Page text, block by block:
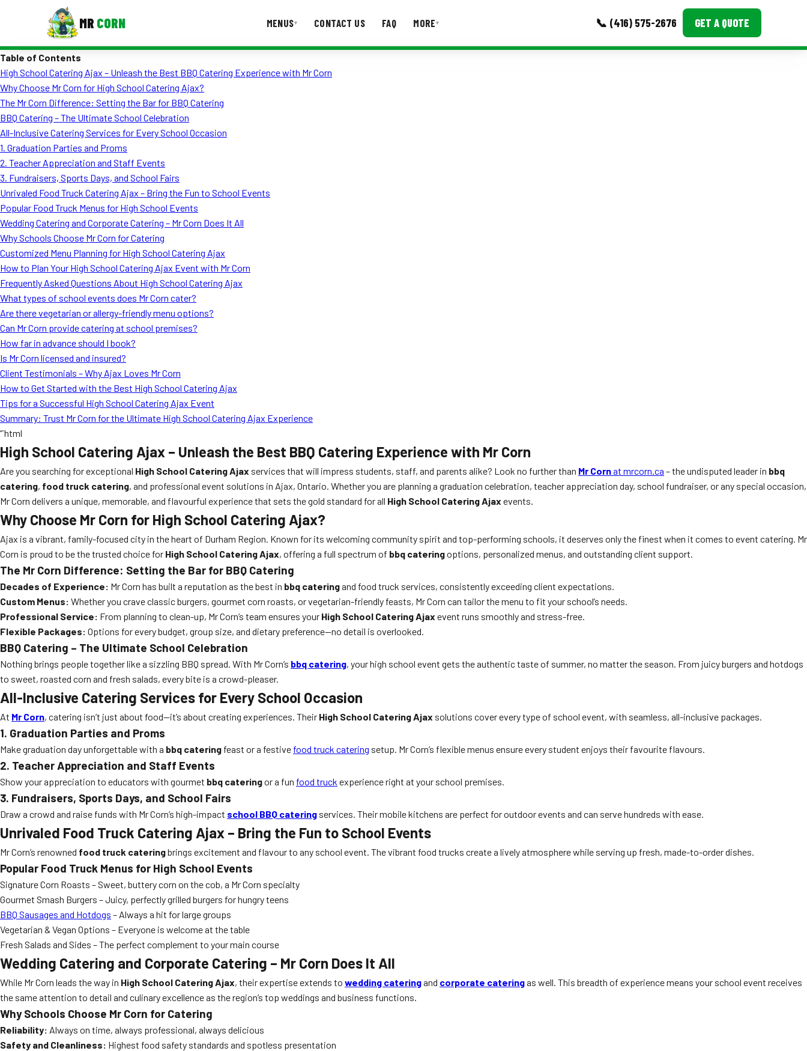
MR CORN MENUS▾ CONTACT US FAQ MORE▾ 📞 (416) 575-2676 GET A QUOTE
Corporate Catering
Event BBQ Catering
School Catering
Smash Burgers
Food Truck Fun Foods
Roast Corn Catering
Wedding Catering
CONTACT US
Table of Contents
High School Catering Ajax – Unleash the Best BBQ Catering Experience with Mr Corn
Why Choose Mr Corn for High School Catering Ajax?
The Mr Corn Difference: Setting the Bar for BBQ Catering
BBQ Catering – The Ultimate School Celebration
All-Inclusive Catering Services for Every School Occasion
1. Graduation Parties and Proms
2. Teacher Appreciation and Staff Events
3. Fundraisers, Sports Days, and School Fairs
Unrivaled Food Truck Catering Ajax – Bring the Fun to School Events
Popular Food Truck Menus for High School Events
Wedding Catering and Corporate Catering – Mr Corn Does It All
Why Schools Choose Mr Corn for Catering
Customized Menu Planning for High School Catering Ajax
How to Plan Your High School Catering Ajax Event with Mr Corn
Frequently Asked Questions About High School Catering Ajax
What types of school events does Mr Corn cater?
Are there vegetarian or allergy-friendly menu options?
Can Mr Corn provide catering at school premises?
How far in advance should I book?
Is Mr Corn licensed and insured?
Client Testimonials – Why Ajax Loves Mr Corn
How to Get Started with the Best High School Catering Ajax
Tips for a Successful High School Catering Ajax Event
Summary: Trust Mr Corn for the Ultimate High School Catering Ajax Experience
“`html
High School Catering Ajax – Unleash the Best BBQ Catering Experience with Mr Corn
Are you searching for exceptional High School Catering Ajax services that will impress students, staff, and parents alike? Look no further than Mr Cornat mrcorn.ca – the undisputed leader in bbq
catering, food truck catering, and professional event solutions in Ajax, Ontario. Whether you are planning a graduation celebration, teacher appreciation day, school fundraiser, or any special occasion,
Mr Corn delivers a unique, memorable, and flavourful experience that sets the gold standard for all High School Catering Ajax events.
Why Choose Mr Corn for High School Catering Ajax?
Ajax is a vibrant, family-focused city in the heart of Durham Region. Known for its welcoming community spirit and top-performing schools, it deserves only the finest when it comes to event catering. Mr
Corn is proud to be the trusted choice for High School Catering Ajax, offering a full spectrum of bbq cateringoptions, personalized menus, and outstanding client support.
The Mr Corn Difference: Setting the Bar for BBQ Catering
Decades of Experience: Mr Corn has built a reputation as the best in bbq cateringand food truck services, consistently exceeding client expectations.
Custom Menus: Whether you crave classic burgers, gourmet corn roasts, or vegetarian-friendly feasts, Mr Corn can tailor the menu to fit your school’s needs.
Professional Service: From planning to clean-up, Mr Corn’s team ensures your High School Catering Ajax event runs smoothly and stress-free.
Flexible Packages: Options for every budget, group size, and dietary preference—no detail is overlooked.
BBQ Catering – The Ultimate School Celebration
Nothing brings people together like a sizzling BBQ spread. With Mr Corn’s bbq catering, your high school event gets the authentic taste of summer, no matter the season. From juicy burgers and hotdogs
to sweet, roasted corn and fresh salads, every bite is a crowd-pleaser.
All-Inclusive Catering Services for Every School Occasion
At Mr Corn, catering isn’t just about food—it’s about creating experiences. Their High School Catering Ajax solutions cover every type of school event, with seamless, all-inclusive packages.
1. Graduation Parties and Proms
Make graduation day unforgettable with a bbq catering feast or a festive food truck catering setup. Mr Corn’s flexible menus ensure every student enjoys their favourite flavours.
2. Teacher Appreciation and Staff Events
Show your appreciation to educators with gourmet bbq cateringor a fun food truck experience right at your school premises.
3. Fundraisers, Sports Days, and School Fairs
Draw a crowd and raise funds with Mr Corn’s high-impact school BBQ catering services. Their mobile kitchens are perfect for outdoor events and can serve hundreds with ease.
Unrivaled Food Truck Catering Ajax – Bring the Fun to School Events
Mr Corn’s renowned food truck cateringbrings excitement and flavour to any school event. The vibrant food trucks create a lively atmosphere while serving up fresh, made-to-order dishes.
Popular Food Truck Menus for High School Events
Signature Corn Roasts – Sweet, buttery corn on the cob, a Mr Corn specialty
Gourmet Smash Burgers – Juicy, perfectly grilled burgers for hungry teens
BBQ Sausages and Hotdogs – Always a hit for large groups
Vegetarian & Vegan Options – Everyone is welcome at the table
Fresh Salads and Sides – The perfect complement to your main course
Wedding Catering and Corporate Catering – Mr Corn Does It All
While Mr Corn leads the way in High School Catering Ajax, their expertise extends to wedding cateringand corporate cateringas well. This breadth of experience means your school event receives
the same attention to detail and culinary excellence as the region’s top weddings and business functions.
Why Schools Choose Mr Corn for Catering
Reliability: Always on time, always professional, always delicious
Safety and Cleanliness: Highest food safety standards and spotless presentation